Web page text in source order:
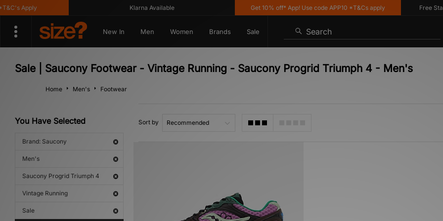
Apply Klarna Available Get 10% off* App! Use code APP10 *T&Cs apply Free
New In Men Women Brands Sale Search
Sale | Saucony Footwear - Vintage Running - Saucony Progrid Triumph 4 - Men's
Home Men's Footwear
You Have Selected
Brand: Saucony
Men's
Saucony Progrid Triumph 4
Vintage Running
Sale
Sort by